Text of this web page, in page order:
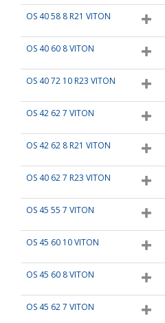
OS 40 58 8 R21 VITON
OS 40 60 8 VITON
OS 40 72 10 R23 VITON
OS 42 62 7 VITON
OS 42 62 8 R21 VITON
OS 40 62 7 R23 VITON
OS 45 55 7 VITON
OS 45 60 10 VITON
OS 45 60 8 VITON
OS 45 62 7 VITON